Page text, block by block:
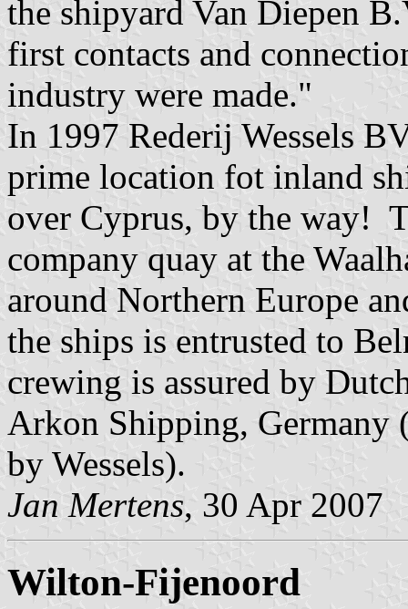
the shipyard Van Diepen
first contacts and
industry were made."
In 1997 Rederij Wessels
prime location fot inland
over Cyprus, by the way!
company quay at the
around Northern Europe
the ships is entrusted to
crewing is assured by
Arkon Shipping,
by Wessels).
Jan Mertens, 30 Apr 2007
Wilton-Fijenoord